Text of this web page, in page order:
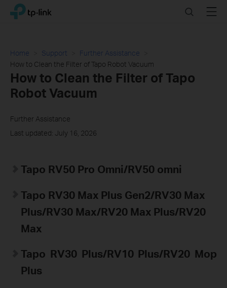
Click
navigation
TP-Link, Reliably Smart SearchMenu
Home Support
Further Assistance
How to Clean the Filter of Tapo Robot Vacuum
How to Clean the Filter of Tapo
Robot Vacuum
Further Assistance
Last updated: July 16, 2026
Tapo RV50 Pro Omni/RV50 omni
Tapo RV30 Max Plus Gen2/RV30 Max
Plus/RV30 Max/RV20 Max Plus/RV20
Max
Tapo RV30 Plus/RV10 Plus/RV20 Mop
Plus